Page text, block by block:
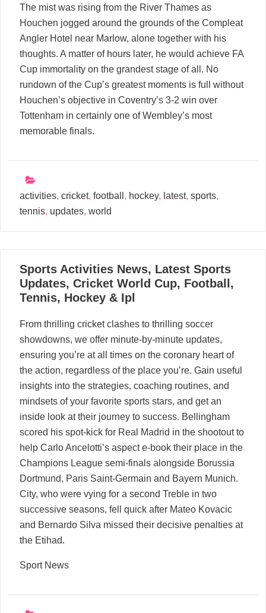
The mist was rising from the River Thames as
Houchen jogged around the grounds of the Compleat
Angler Hotel near Marlow, alone together with his
thoughts. A matter of hours later, he would achieve FA
Cup immortality on the grandest stage of all. No
rundown of the Cup’s greatest moments is full without
Houchen’s objective in Coventry’s 3-2 win over
Tottenham in certainly one of Wembley’s most
memorable finals.
activities, cricket, football , hockey, latest, sports,
tennis, updates, world
31
05, 2024
Sports Activities News, Latest Sports
Updates, Cricket World Cup, Football,
Tennis, Hockey & Ipl
From thrilling cricket clashes to thrilling soccer
showdowns, we offer minute-by-minute updates,
ensuring you’re at all times on the coronary heart of
the action, regardless of the place you’re. Gain useful
insights into the strategies, coaching routines, and
mindsets of your favorite sports stars, and get an
inside look at their journey to success. Bellingham
scored his spot-kick for Real Madrid in the shootout to
help Carlo Ancelotti’s aspect e-book their place in the
Champions League semi-finals alongside Borussia
Dortmund, Paris Saint-Germain and Bayern Munich.
City, who were vying for a second Treble in two
successive seasons, fell quick after Mateo Kovacic
and Bernardo Silva missed their decisive penalties at
the Etihad.
Sport News